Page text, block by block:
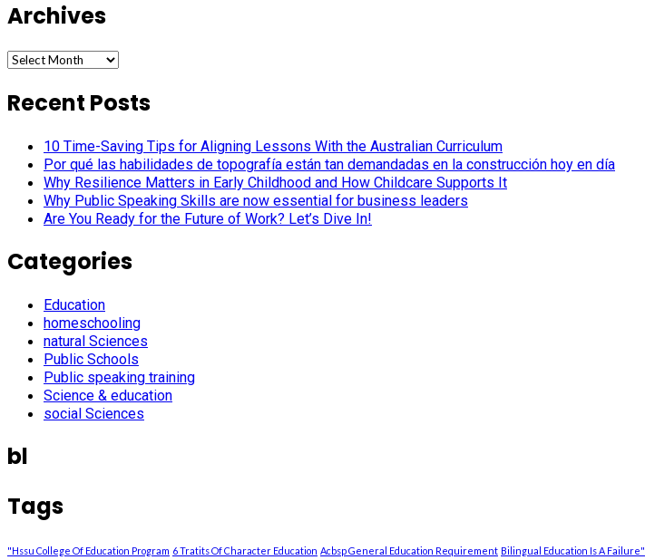
Archives
Archives
Recent Posts
10 Time-Saving Tips for Aligning Lessons With the Australian Curriculum
Por qué las habilidades de topografía están tan demandadas en la construcción hoy en día
Why Resilience Matters in Early Childhood and How Childcare Supports It
Why Public Speaking Skills are now essential for business leaders
Are You Ready for the Future of Work? Let’s Dive In!
Categories
Education
homeschooling
natural Sciences
Public Schools
Public speaking training
Science & education
social Sciences
bl
Tags
"Hssu College Of Education Program 6 Tratits Of Character Education Acbsp General Education Requirement Bilingual Education Is A Failure"